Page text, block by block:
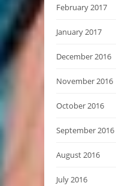
February 2017
January 2017
December 2016
November 2016
October 2016
September 2016
August 2016
July 2016